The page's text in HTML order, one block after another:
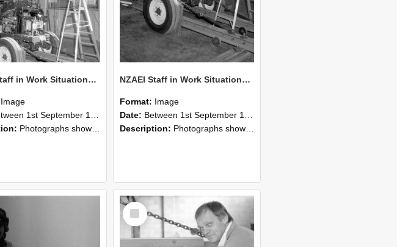
NZAEI Staff in Work Situations, Open Days, September 1985 08
Image
1st September 1985 and 30th September 1985
Photographs showing NZAEI staff demonstrating equipment, machinery, and engineering processes during Open Days in September 1985, Lincoln College.
NZAEI Staff in Work Situations, Open Days, September 1985 07
Format: Image
Date: Between 1st September 1985 and 30th September 1985
Description: Photographs showing NZAEI staff demonstrating equipment, machinery, and engineering processes during Open Days in September 1985, Lincoln College.
Select
Item